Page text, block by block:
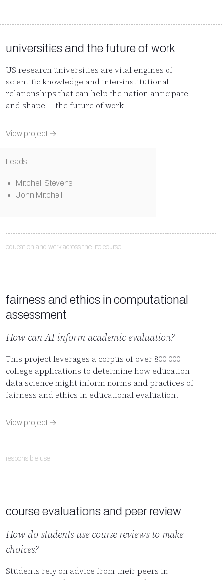
universities and the future of work
US research universities are vital engines of
scientific knowledge and inter-institutional
relationships that can help the nation anticipate —
and shape — the future of work
View project →
Leads
Mitchell Stevens
John Mitchell
education and work across the life course
fairness and ethics in computational
assessment
How can AI inform academic evaluation?
This project leverages a corpus of over 800,000
college applications to determine how education
data science might inform norms and practices of
fairness and ethics in educational evaluation.
View project →
responsible use
course evaluations and peer review
How do students use course reviews to make
choices?
Students rely on advice from their peers in